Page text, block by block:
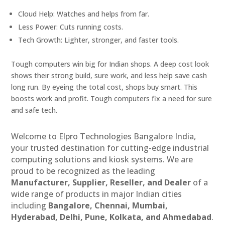
Cloud Help: Watches and helps from far.
Less Power: Cuts running costs.
Tech Growth: Lighter, stronger, and faster tools.
Tough computers win big for Indian shops. A deep cost look
shows their strong build, sure work, and less help save cash
long run. By eyeing the total cost, shops buy smart. This
boosts work and profit. Tough computers fix a need for sure
and safe tech.
Welcome to Elpro Technologies Bangalore India,
your trusted destination for cutting-edge industrial
computing solutions and kiosk systems. We are
proud to be recognized as the leading
Manufacturer, Supplier, Reseller, and Dealer of a
wide range of products in major Indian cities
including Bangalore, Chennai, Mumbai,
Hyderabad, Delhi, Pune, Kolkata, and Ahmedabad.